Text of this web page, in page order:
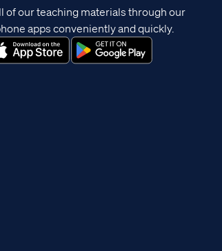
of our teaching materials through our
apps conveniently and quickly.